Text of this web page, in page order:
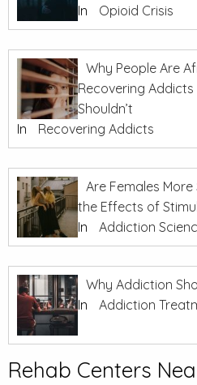
In
Opioid Crisis
Why People Are
Recovering
Shouldn’t
In
Recovering Addicts
Are Females
the Effects of
In
Addiction
Why Addiction
In
Addiction
Rehab Centers